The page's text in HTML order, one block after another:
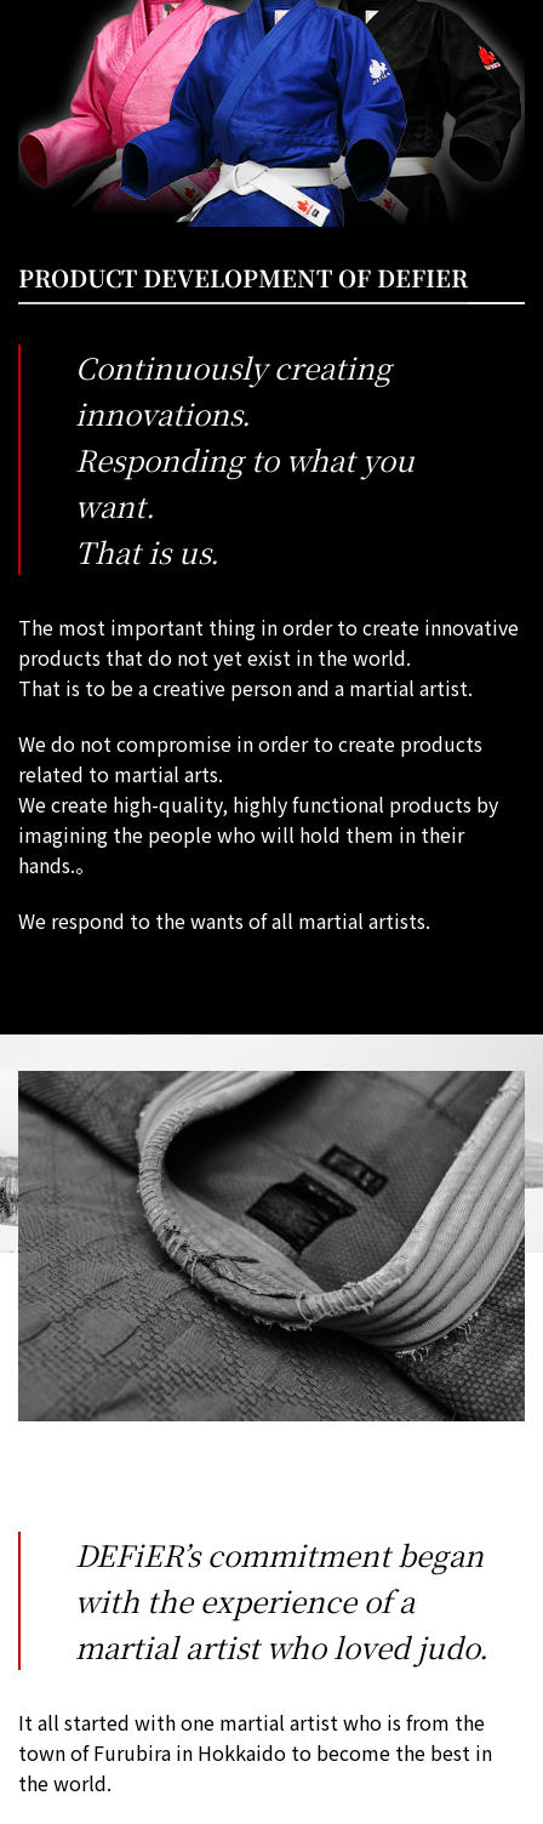
PRODUCT DEVELOPMENT OF DEFIER
Continuously creating
innovations.
Responding to what you
want.
That is us.
The most important thing in order to create innovative
products that do not yet exist in the world.
That is to be a creative person and a martial artist.
We do not compromise in order to create products
related to martial arts.
We create high-quality, highly functional products by
imagining the people who will hold them in their
hands.。
We respond to the wants of all martial artists.
DEFiER’s commitment began
with the experience of a
martial artist who loved judo.
It all started with one martial artist who is from the
town of Furubira in Hokkaido to become the best in
the world.